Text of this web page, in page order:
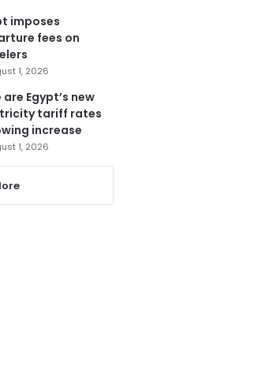
imposes
fees on
1, 2026
are Egypt’s new
tariff rates
increase
1, 2026